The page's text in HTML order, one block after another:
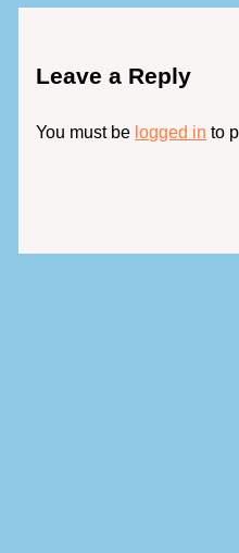
Leave a Reply
You must be logged in to